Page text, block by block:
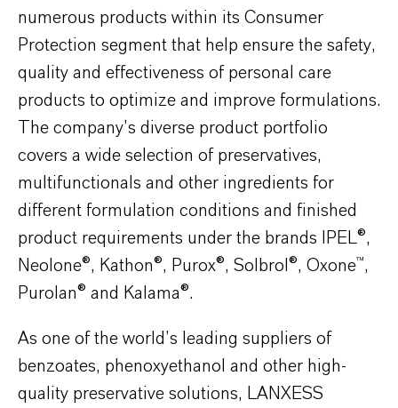
numerous products within its Consumer
Protection segment that help ensure the safety,
quality and effectiveness of personal care
products to optimize and improve formulations.
The company’s diverse product portfolio
covers a wide selection of preservatives,
multifunctionals and other ingredients for
different formulation conditions and finished
product requirements under the brands IPEL®,
Neolone®, Kathon®, Purox®, Solbrol®, Oxone™,
Purolan® and Kalama®.
As one of the world’s leading suppliers of
benzoates, phenoxyethanol and other high-
quality preservative solutions, LANXESS